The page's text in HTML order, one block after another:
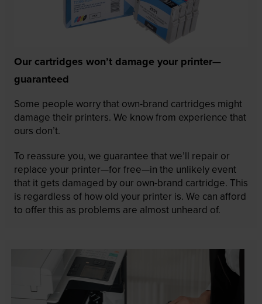
Our cartridges won’t damage your printer—
guaranteed
Some people worry that own-brand cartridges might
damage their printers. We know from experience that
ours don’t.
To reassure you, we guarantee that we’ll repair or
replace your printer—for free—in the unlikely event
that it gets damaged by our own-brand cartridge. This
is regardless of how old your printer is. We can afford
to offer this as problems are almost unheard of.